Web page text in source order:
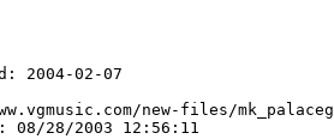
2004-02-07
new-files/
08/28/2003 12:56:11